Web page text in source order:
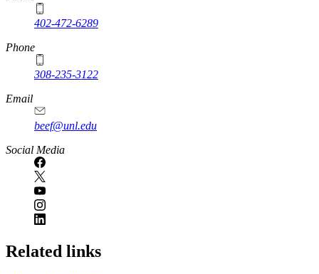
402-472-6289
Phone
308-235-3122
Email
beef@unl.edu
Social Media
Related links